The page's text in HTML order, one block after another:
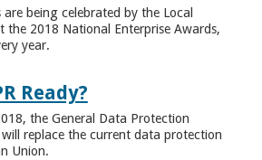
are being celebrated by the Local
the 2018 National Enterprise Awards,
year.
Ready?
the General Data Protection
replace the current data protection
Union.